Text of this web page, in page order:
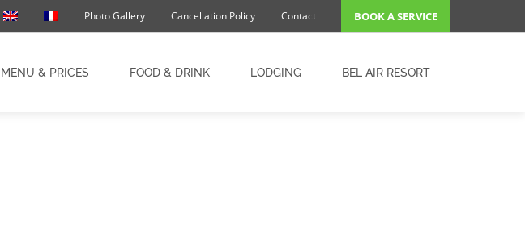
Photo Gallery Cancellation Policy Contact BOOK A SERVICE
& PRICES FOOD & DRINK LODGING BEL AIR RESORT